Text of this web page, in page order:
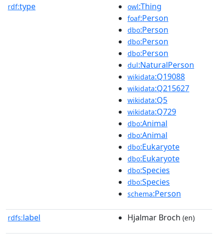
rdf:type owl:Thing
foaf:Person
dbo:Person
dbo:Person
dbo:Person
dul:NaturalPerson
wikidata:Q19088
wikidata:Q215627
wikidata:Q5
wikidata:Q729
dbo:Animal
dbo:Animal
dbo:Eukaryote
dbo:Eukaryote
dbo:Species
dbo:Species
schema:Person
rdfs:label Hjalmar Broch (en)